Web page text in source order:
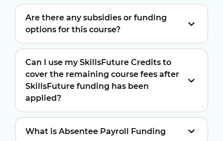
Are there any subsidies or funding
options for this course?
Can I use my SkillsFuture Credits to
cover the remaining course fees after
SkillsFuture funding has been
applied?
What is Absentee Payroll Funding